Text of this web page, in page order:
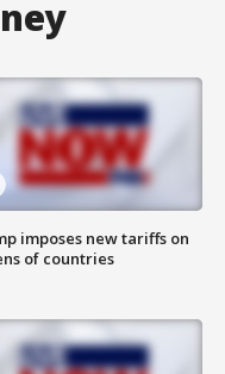
imposes new tariffs on
of countries